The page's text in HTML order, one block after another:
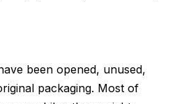
been opened, unused,
packaging. Most of